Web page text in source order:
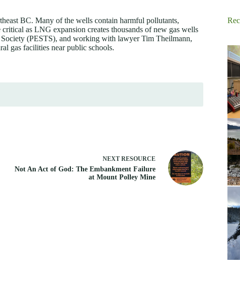
BC. Many of the wells contain harmful pollutants,
as LNG expansion creates thousands of new gas wells
(PESTS), and working with lawyer Tim Theilmann,
gas facilities near public schools.
NEXT RESOURCE
Not An Act of God: The Embankment Failure
at Mount Polley Mine